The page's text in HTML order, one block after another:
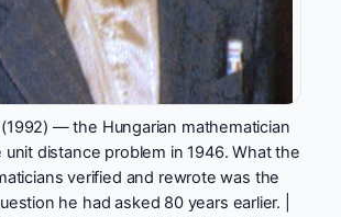
— the Hungarian mathematician
distance problem in 1946. What the
verified and rewrote was the
he had asked 80 years earlier. |